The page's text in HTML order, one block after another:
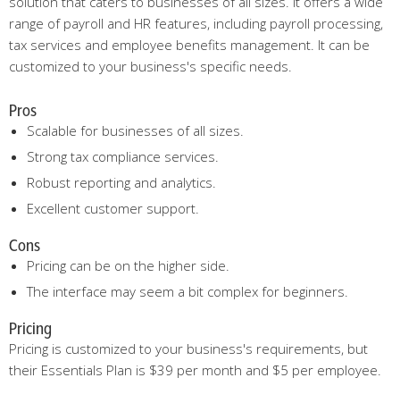
range of payroll and HR features, including payroll processing,
tax services and employee benefits management. It can be
customized to your business's specific needs.
Pros
Scalable for businesses of all sizes.
Strong tax compliance services.
Robust reporting and analytics.
Excellent customer support.
Cons
Pricing can be on the higher side.
The interface may seem a bit complex for beginners.
Pricing
Pricing is customized to your business's requirements, but
their Essentials Plan is $39 per month and $5 per employee.